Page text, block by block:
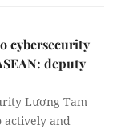
cybersecurity
deputy
Lương Tam
actively and